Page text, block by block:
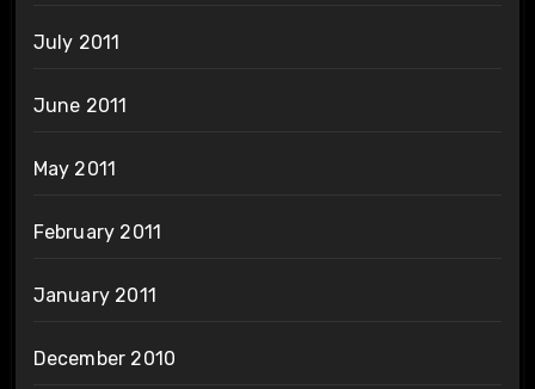
July 2011
June 2011
May 2011
February 2011
January 2011
December 2010